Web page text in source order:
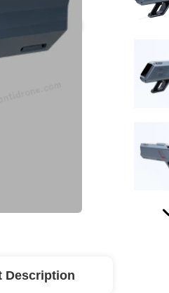
Description